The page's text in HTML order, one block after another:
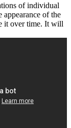
of individual
of the
it over time. It will